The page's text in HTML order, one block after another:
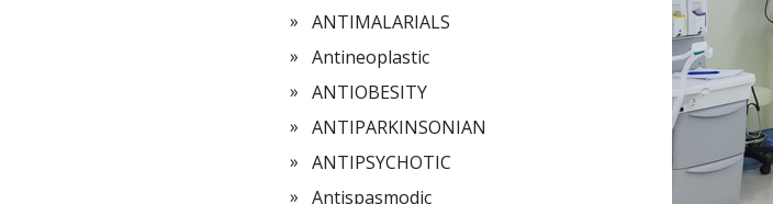
ANTIMALARIALS
Antineoplastic
ANTIOBESITY
ANTIPARKINSONIAN
ANTIPSYCHOTIC
Antispasmodic